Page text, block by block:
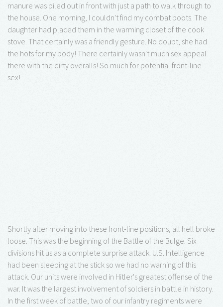
manure was piled out in front with just a path to walk through to
the house. One morning, I couldn't find my combat boots. The
daughter had placed them in the warming closet of the cook
stove. That certainly was a friendly gesture. No doubt, she had
the hots for my body! There certainly wasn't much sex appeal
there with the dirty overalls! So much for potential front-line
sex!
Shortly after moving into these front-line positions, all hell broke
loose. This was the beginning of the Battle of the Bulge. Six
divisions hit us as a complete surprise attack. U.S. Intelligence
had been sleeping at the stick so we had no warning of this
attack. Our units were involved in Hitler's greatest offense of the
war. It was the largest involvement of soldiers in battle in history.
In the first week of battle, two of our infantry regiments were